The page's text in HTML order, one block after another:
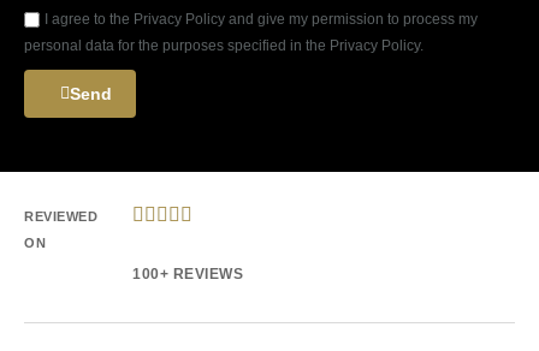
I agree to the Privacy Policy and give my permission to process my
personal data for the purposes specified in the Privacy Policy.
Send
REVIEWED
ON
    
100+ REVIEWS